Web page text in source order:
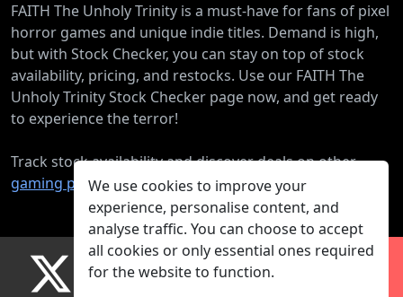
FAITH The Unholy Trinity is a must-have for fans of pixel
horror games and unique indie titles. Demand is high,
but with Stock Checker, you can stay on top of stock
availability, pricing, and restocks. Use our FAITH The
Unholy Trinity Stock Checker page now, and get ready
to experience the terror!
Track stock availability and discover deals on other
gaming products.
We use cookies to improve your
experience, personalise content, and
analyse traffic. You can choose to accept
all cookies or only essential ones required
for the website to function.